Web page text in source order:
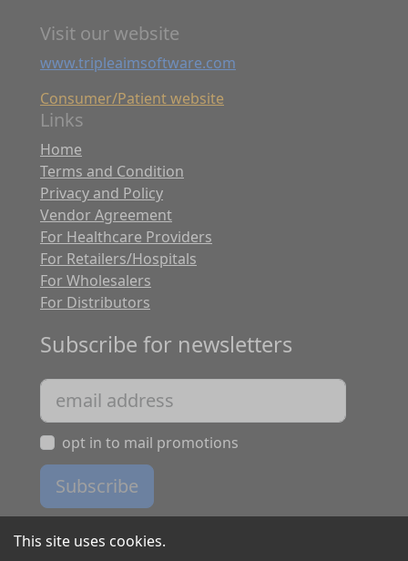
Visit our website
www.tripleaimsoftware.com
Consumer/Patient website
Links
Home
Terms and Condition
Privacy and Policy
Vendor Agreement
For Healthcare Providers
For Retailers/Hospitals
For Wholesalers
For Distributors
Subscribe for newsletters
opt in to mail promotions
Subscribe
This site uses cookies.